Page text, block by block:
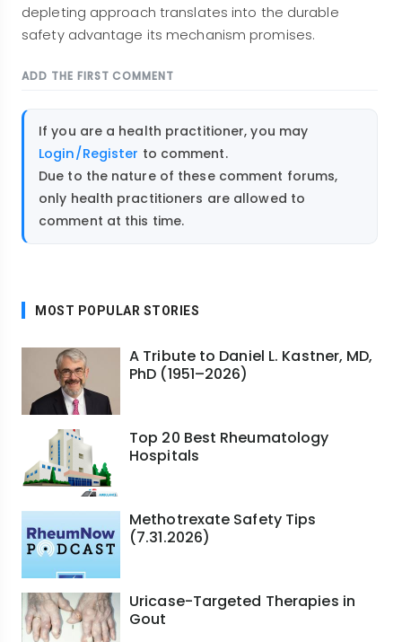
depleting approach translates into the durable
safety advantage its mechanism promises.
ADD THE FIRST COMMENT
If you are a health practitioner, you may
Login/Register to comment.
Due to the nature of these comment forums,
only health practitioners are allowed to
comment at this time.
MOST POPULAR STORIES
A Tribute to Daniel L. Kastner, MD,
PhD (1951–2026)
Top 20 Best Rheumatology
Hospitals
Methotrexate Safety Tips
(7.31.2026)
Uricase-Targeted Therapies in
Gout